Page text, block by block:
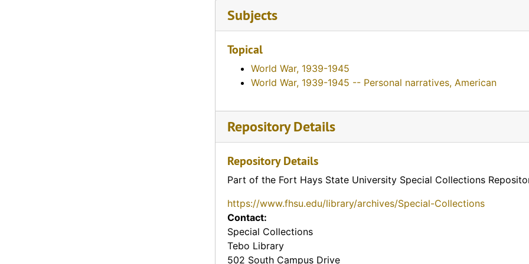
Subjects
Topical
World War, 1939-1945
World War, 1939-1945 -- Personal narratives, American
Repository Details
Repository Details
Part of the Fort Hays State University Special Collections
https://www.fhsu.edu/library/archives/Special-Collections
Contact:
Special Collections
Tebo Library
502 South Campus Drive